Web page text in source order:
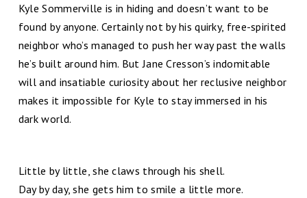
Kyle Sommerville is in hiding and doesn’t want to be
found by anyone. Certainly not by his quirky, free-spirited
neighbor who’s managed to push her way past the walls
he’s built around him. But Jane Cresson’s indomitable
will and insatiable curiosity about her reclusive neighbor
makes it impossible for Kyle to stay immersed in his
dark world.
Little by little, she claws through his shell.
Day by day, she gets him to smile a little more.